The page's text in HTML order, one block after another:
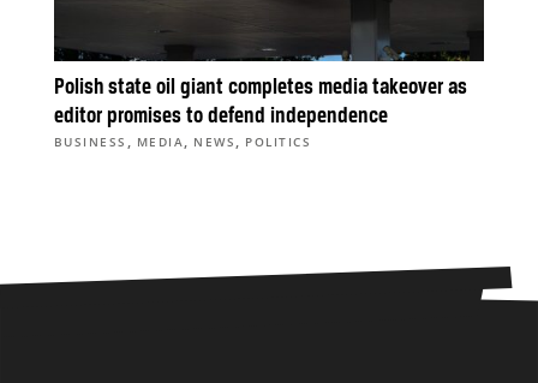
Polish state oil giant completes media takeover as
editor promises to defend independence
BUSINESS , MEDIA , NEWS , POLITICS